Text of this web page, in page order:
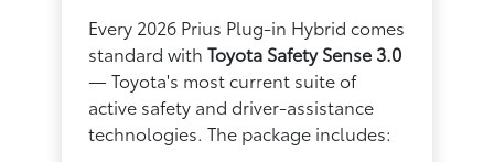
Every 2026 Prius Plug-in Hybrid comes
standard withToyota Safety Sense 3.0
— Toyota's most current suite of
active safety and driver-assistance
technologies. The package includes: